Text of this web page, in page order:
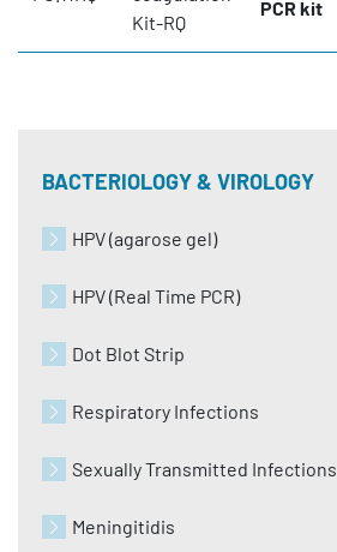
BACTERIOLOGY & VIROLOGY
HPV (agarose gel)
HPV (Real Time PCR)
Dot Blot Strip
Respiratory Infections
Sexually Transmitted Infections
Meningitidis
Kit-RQ
PCR kit